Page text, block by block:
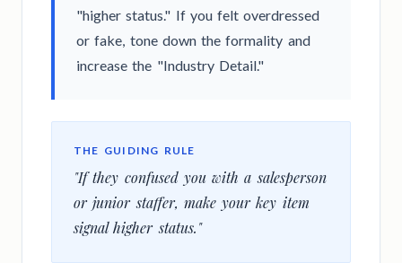
"higher status." If you felt overdressed
or fake, tone down the formality and
increase the "Industry Detail."
THE GUIDING RULE
"If they confused you with a salesperson
or junior staffer, make your key item
signal higher status."